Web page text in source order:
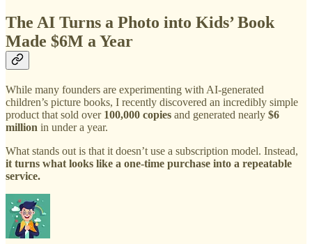
The AI Turns a Photo into Kids’ Book
Made $6M a Year
While many founders are experimenting with AI-generated
children’s picture books, I recently discovered an incredibly simple
product that sold over 100,000 copies and generated nearly $6
million in under a year.
What stands out is that it doesn’t use a subscription model. Instead,
it turns what looks like a one-time purchase into a repeatable
service.